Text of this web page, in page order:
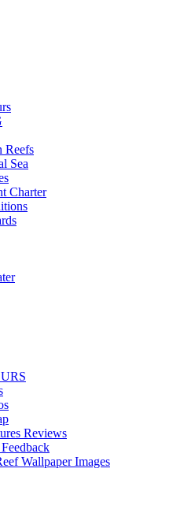
Reefs
Sea
Charter
Reviews
Wallpaper Images